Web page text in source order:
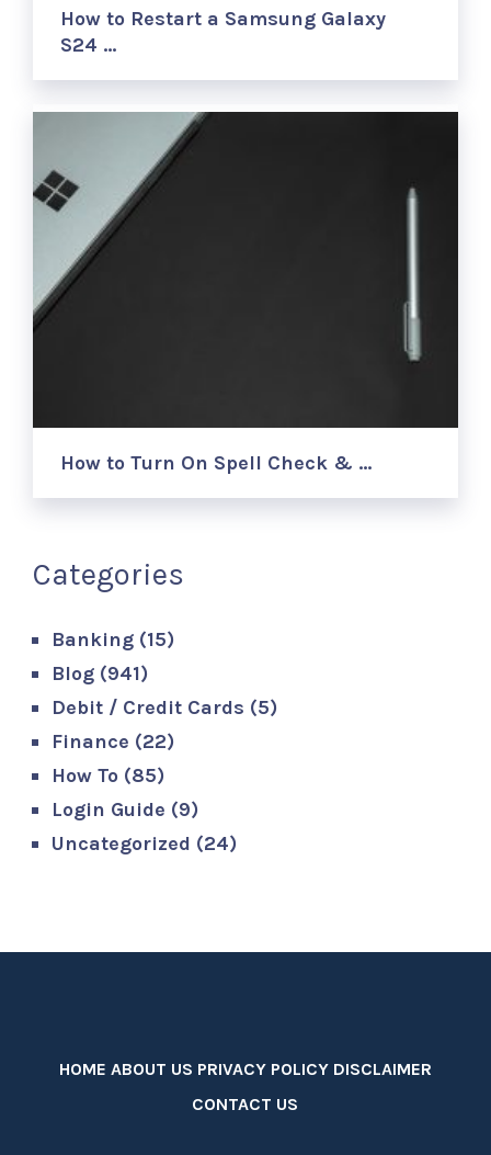
How to Restart a Samsung Galaxy
S24 …
How to Turn On Spell Check & …
Categories
Banking (15)
Blog (941)
Debit / Credit Cards (5)
Finance (22)
How To (85)
Login Guide (9)
Uncategorized (24)
HOME ABOUT US PRIVACY POLICY DISCLAIMER
CONTACT US